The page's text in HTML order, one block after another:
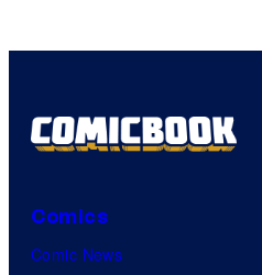
Comics
Comic News